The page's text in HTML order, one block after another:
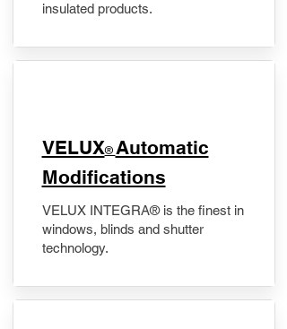
insulated products.
VELUX® Automatic
Modifications
VELUX INTEGRA® is the finest in
windows, blinds and shutter
technology.